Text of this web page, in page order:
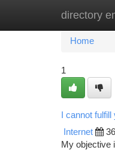
directory
Home
Home
1
I cannot fulfill
Internet
My objective